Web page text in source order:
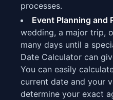
processes.
Event Planning and
wedding, a major trip,
many days until a
Date Calculator can
You can easily
current date and your
determine your exact